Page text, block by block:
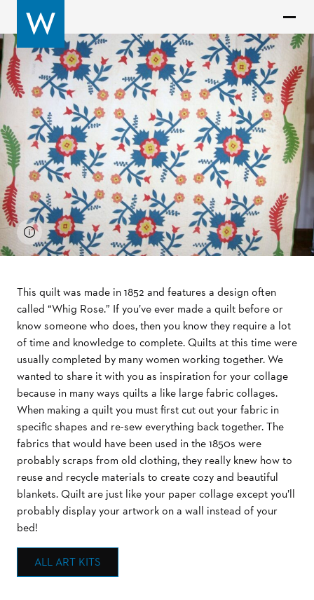
This quilt was made in 1852 and features a design often
called “Whig Rose.” If you’ve ever made a quilt before or
know someone who does, then you know they require a lot
of time and knowledge to complete. Quilts at this time were
usually completed by many women working together. We
wanted to share it with you as inspiration for your collage
because in many ways quilts a like large fabric collages.
When making a quilt you must first cut out your fabric in
specific shapes and re-sew everything back together. The
fabrics that would have been used in the 1850s were
probably scraps from old clothing, they really knew how to
reuse and recycle materials to create cozy and beautiful
blankets. Quilt are just like your paper collage except you’ll
probably display your artwork on a wall instead of your
bed!
ALL ART KITS